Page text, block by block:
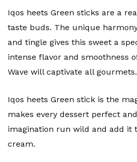
Iqos heets Green sticks are a
taste buds. The unique
and tingle gives this sweet a
intense flavor and smoothness
Wave will captivate all gourmets.
Iqos heets Green stick is the
makes every dessert perfect
imagination run wild and add it
cream.